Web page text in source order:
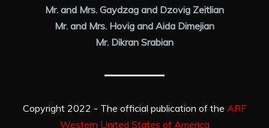
Mr. and Mrs. Gaydzag and Dzovig Zeitlian
Mr. and Mrs. Hovig and Aida Dimejian
Mr. Dikran Srabian
Copyright 2022 - The official publication of the ARF
Western United States of America